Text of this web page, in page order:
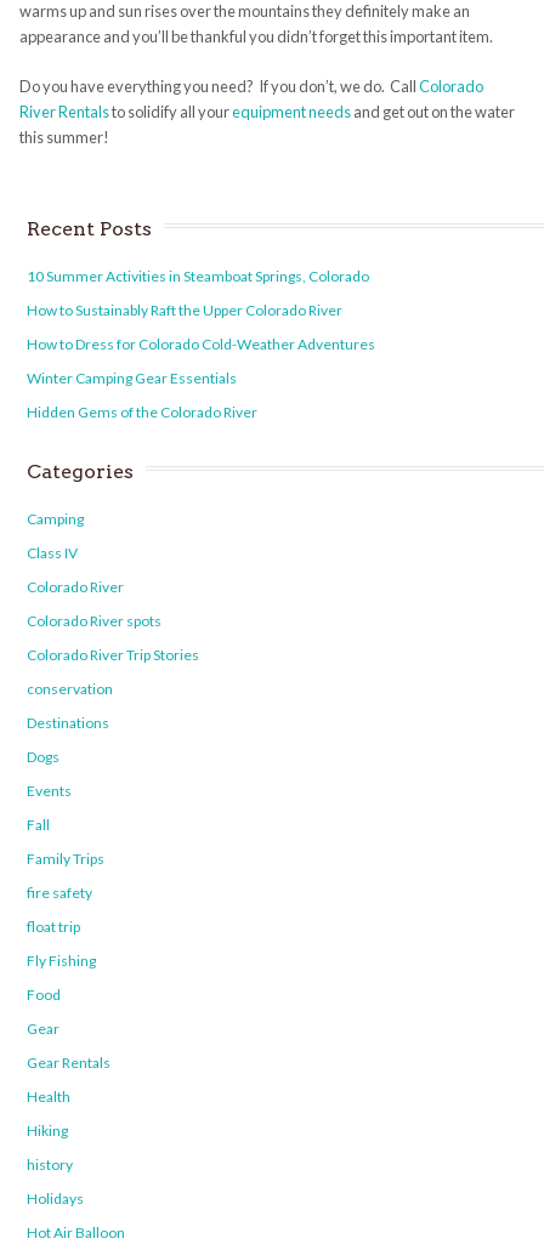
warms up and sun rises over the mountains they definitely make an
appearance and you’ll be thankful you didn’t forget this important item.
Do you have everything you need? If you don’t, we do. CallColorado
River Rentalsto solidify all yourequipment needsand get out on the water
this summer!
Recent Posts
10 Summer Activities in Steamboat Springs, Colorado
How to Sustainably Raft the Upper Colorado River
How to Dress for Colorado Cold-Weather Adventures
Winter Camping Gear Essentials
Hidden Gems of the Colorado River
Categories
Camping
Class IV
Colorado River
Colorado River spots
Colorado River Trip Stories
conservation
Destinations
Dogs
Events
Fall
Family Trips
fire safety
float trip
Fly Fishing
Food
Gear
Gear Rentals
Health
Hiking
history
Holidays
Hot Air Balloon